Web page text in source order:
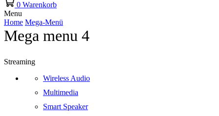
0 Warenkorb
Menu
Home Mega-Menü
Mega menu 4
Streaming
Wireless Audio
Multimedia
Smart Speaker